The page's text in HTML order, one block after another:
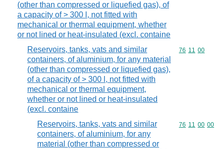
(other than compressed or liquefied gas), of
a capacity of > 300 l, not fitted with
mechanical or thermal equipment, whether
or not lined or heat-insulated (excl. containe
Reservoirs, tanks, vats and similar
containers, of aluminium, for any material
(other than compressed or liquefied gas),
of a capacity of > 300 l, not fitted with
mechanical or thermal equipment,
whether or not lined or heat-insulated
(excl. containe
Commodity
76 11 00
Reservoirs, tanks, vats and similar
containers, of aluminium, for any
material (other than compressed or
Commodity
76 11 00 00